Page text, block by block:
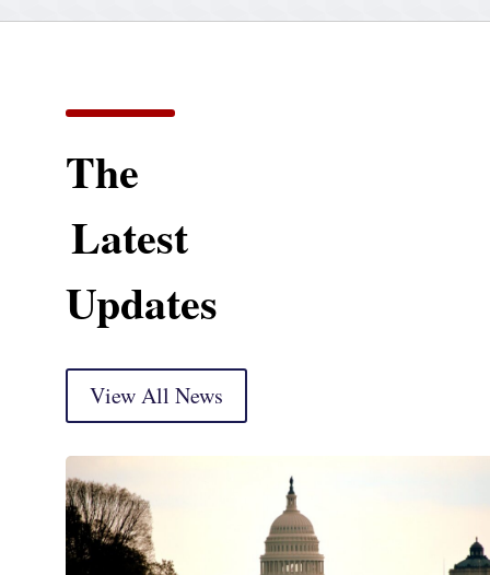
The
Latest
Updates
View All News